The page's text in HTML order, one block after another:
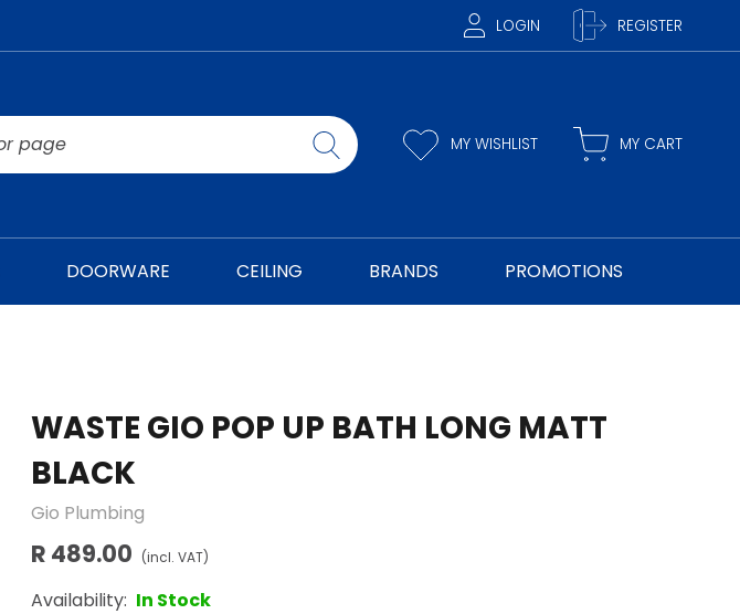
LOGIN REGISTER
MY WISHLIST MY CART
DOORWARE CEILING BRANDS PROMOTIONS
WASTE GIO POP UP BATH LONG MATT
BLACK
Gio Plumbing
R 489.00 (incl. VAT)
Availability: In Stock